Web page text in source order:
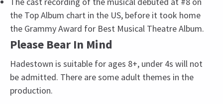
the Top Album chart in the US, before it took home
the Grammy Award for Best Musical Theatre Album.
Please Bear In Mind
Hadestown is suitable for ages 8+, under 4s will not
be admitted. There are some adult themes in the
production.